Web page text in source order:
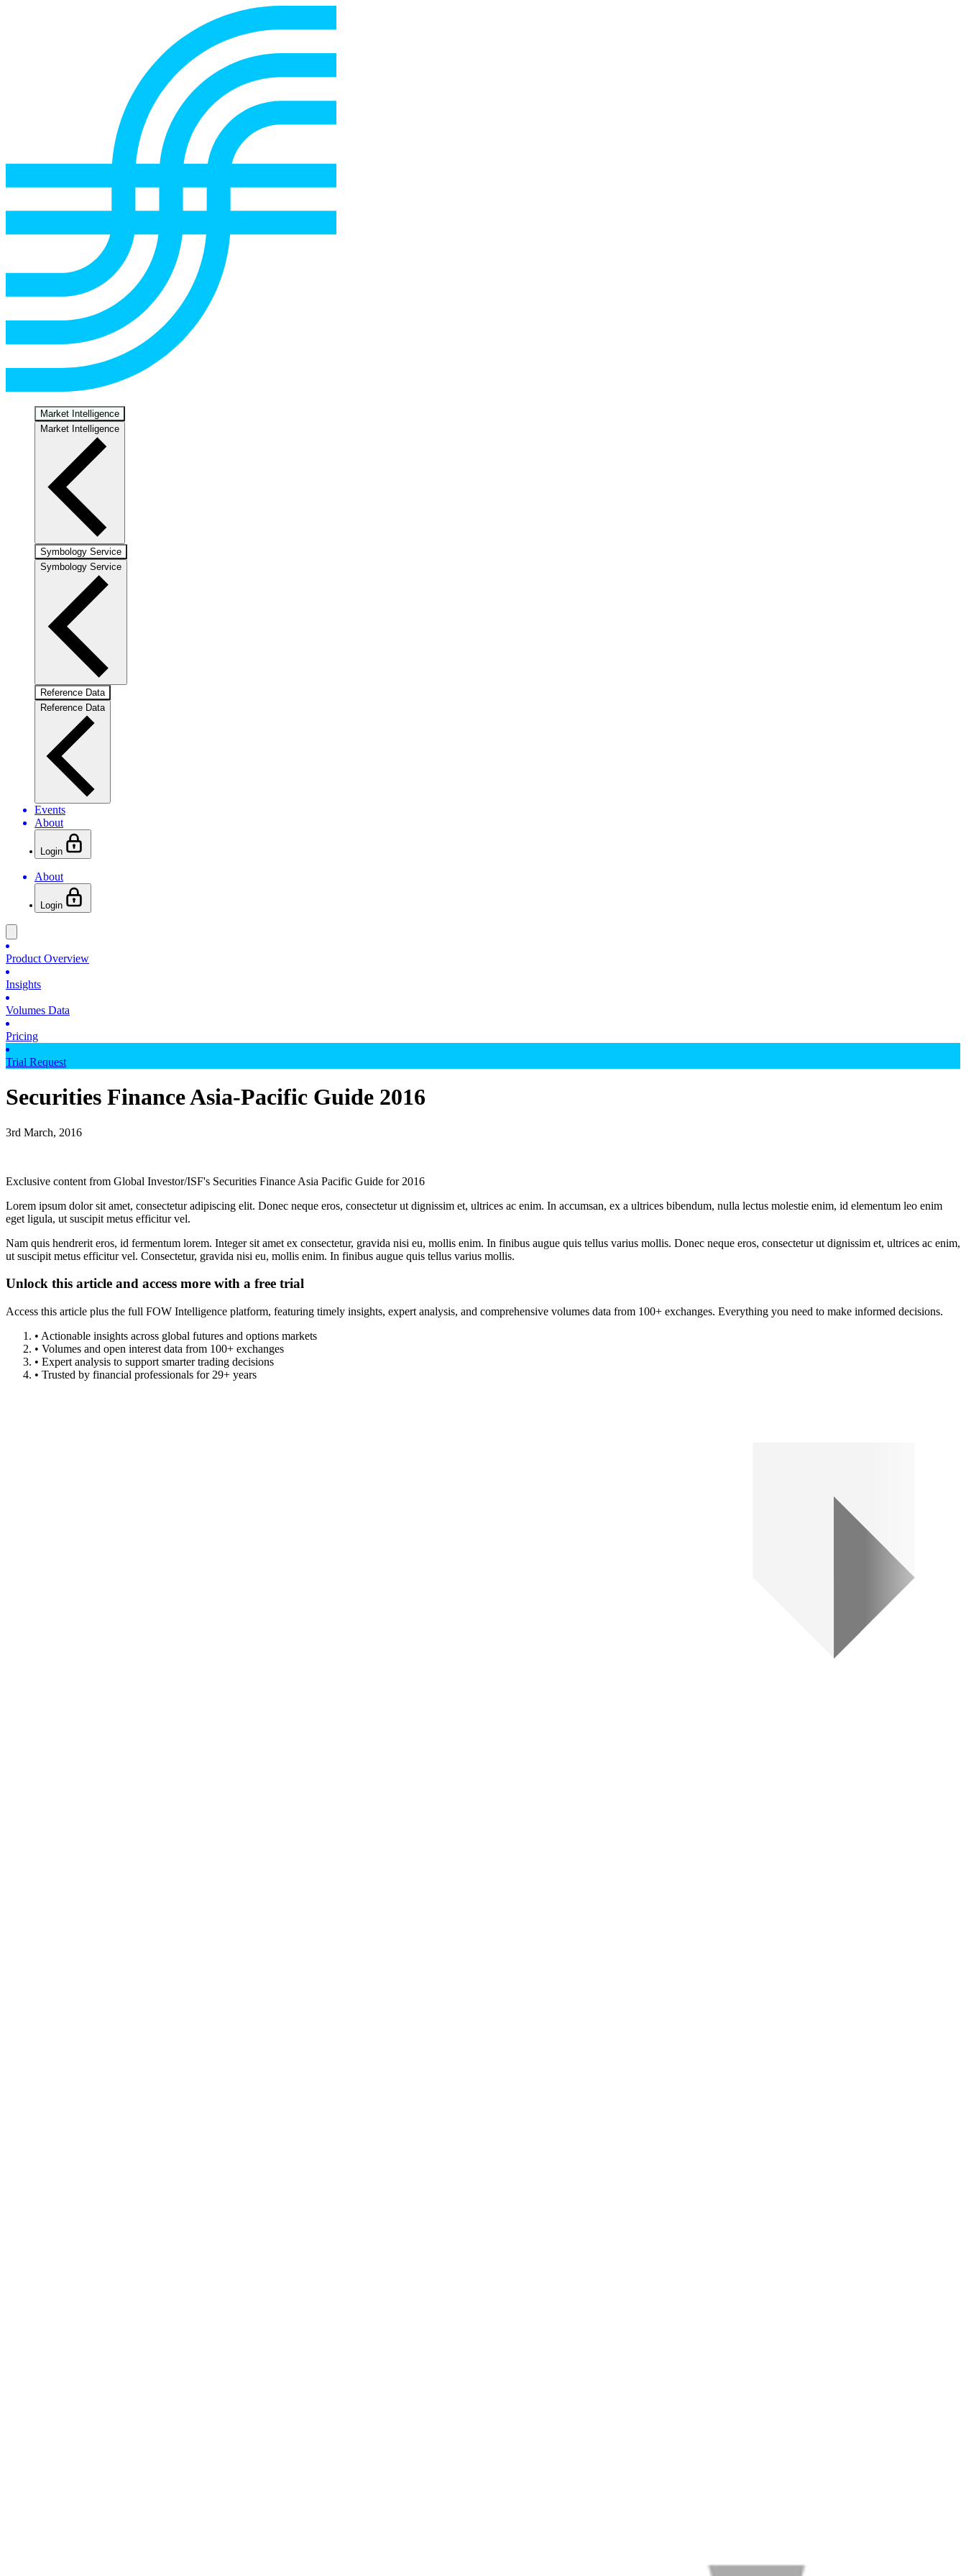
Market Intelligence
Market Intelligence
Symbology Service
Symbology Service
Reference Data
Reference Data
Events
About
Login
About
Login
Product Overview
Insights
Volumes Data
Pricing
Trial Request
Securities Finance Asia-Pacific Guide 2016
3rd March, 2016
Exclusive content from Global Investor/ISF's Securities Finance Asia Pacific Guide for 2016
Lorem ipsum dolor sit amet, consectetur adipiscing elit. Donec neque eros, consectetur ut dignissim et, ultrices ac enim. In accumsan, ex a ultrices bibendum, nulla lectus molestie enim, id elementum leo enim
eget ligula, ut suscipit metus efficitur vel.
Nam quis hendrerit eros, id fermentum lorem. Integer sit amet ex consectetur, gravida nisi eu, mollis enim. In finibus augue quis tellus varius mollis. Donec neque eros, consectetur ut dignissim et, ultrices ac enim,
ut suscipit metus efficitur vel. Consectetur, gravida nisi eu, mollis enim. In finibus augue quis tellus varius mollis.
Unlock this article and access more with a free trial
Access this article plus the full FOW Intelligence platform, featuring timely insights, expert analysis, and comprehensive volumes data from 100+ exchanges. Everything you need to make informed decisions.
• Actionable insights across global futures and options markets
• Volumes and open interest data from 100+ exchanges
• Expert analysis to support smarter trading decisions
• Trusted by financial professionals for 29+ years